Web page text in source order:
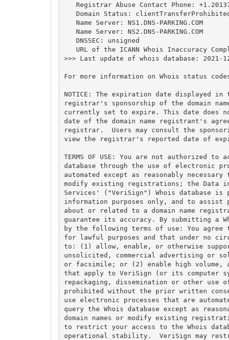
Registrar Abuse Contact Phone:
Domain Status:
   Name Server: NS1.DNS-PARKING.COM
   Name Server: NS2.DNS-PARKING.COM
   DNSSEC: unsigned
URL of the ICANN Whois Inaccuracy
>>> Last update of whois database: 2021-
For more information on Whois status
NOTICE: The expiration date displayed
registrar's sponsorship of the domain
currently set to expire. This date does
date of the domain name registrant's
registrar.  Users may consult the
view the registrar's reported date of
TERMS OF USE: You are not authorized to
database through the use of electronic
automated except as reasonably
modify existing registrations; the Data
Services' ("VeriSign") Whois database is
information purposes only, and to assist
about or related to a domain name
guarantee its accuracy. By submitting a
by the following terms of use: You agree
for lawful purposes and that under no
to: (1) allow, enable, or otherwise
unsolicited, commercial advertising or
or facsimile; or (2) enable high volume,
that apply to VeriSign (or its computer
repackaging, dissemination or other use
prohibited without the prior written
use electronic processes that are
query the Whois database except as
domain names or modify existing
to restrict your access to the Whois
operational stability.  VeriSign may